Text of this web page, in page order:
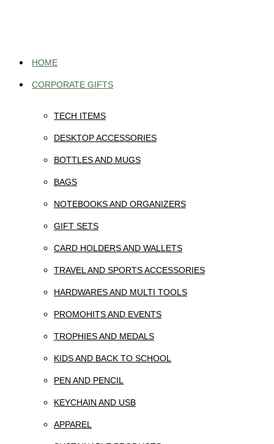
contentHOME
CORPORATE GIFTS
TECH ITEMS
DESKTOP ACCESSORIES
BOTTLES AND MUGS
BAGS
NOTEBOOKS AND ORGANIZERS
GIFT SETS
CARD HOLDERS AND WALLETS
TRAVEL AND SPORTS ACCESSORIES
HARDWARES AND MULTI TOOLS
PROMOHITS AND EVENTS
TROPHIES AND MEDALS
KIDS AND BACK TO SCHOOL
PEN AND PENCIL
KEYCHAIN AND USB
APPAREL